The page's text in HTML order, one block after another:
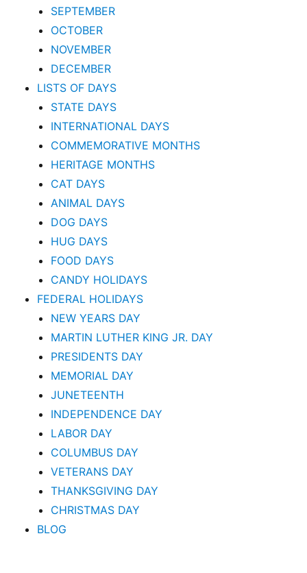
SEPTEMBER
OCTOBER
NOVEMBER
DECEMBER
LISTS OF DAYS
STATE DAYS
INTERNATIONAL DAYS
COMMEMORATIVE MONTHS
HERITAGE MONTHS
CAT DAYS
ANIMAL DAYS
DOG DAYS
HUG DAYS
FOOD DAYS
CANDY HOLIDAYS
FEDERAL HOLIDAYS
NEW YEARS DAY
MARTIN LUTHER KING JR. DAY
PRESIDENTS DAY
MEMORIAL DAY
JUNETEENTH
INDEPENDENCE DAY
LABOR DAY
COLUMBUS DAY
VETERANS DAY
THANKSGIVING DAY
CHRISTMAS DAY
BLOG